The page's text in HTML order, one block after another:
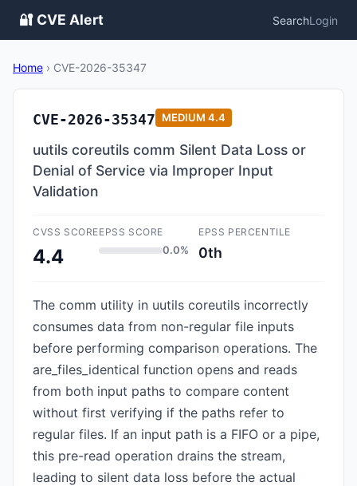
🔐 CVE Alert SearchLogin
Home › CVE-2026-35347
CVE-2026-35347 MEDIUM 4.4
uutils coreutils comm Silent Data Loss or
Denial of Service via Improper Input
Validation
CVSS SCORE
4.4
EPSS SCORE
0.0%
EPSS PERCENTILE
0th
The comm utility in uutils coreutils incorrectly
consumes data from non-regular file inputs
before performing comparison operations. The
are_files_identical function opens and reads
from both input paths to compare content
without first verifying if the paths refer to
regular files. If an input path is a FIFO or a pipe,
this pre-read operation drains the stream,
leading to silent data loss before the actual